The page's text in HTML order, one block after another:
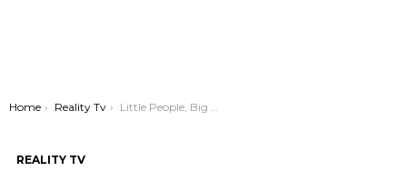
You are here:
Home Reality Tv Little People, Big World: Amy Back On Roloff Farms For Pumpkin Season!
REALITY TV